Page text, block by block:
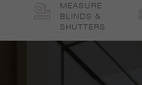
MEASURE
BLINDS &
SHUTTERS